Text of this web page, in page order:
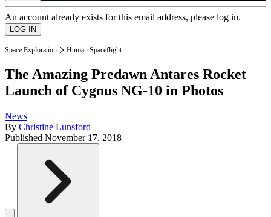
An account already exists for this email address, please log in.
Space Exploration Human Spaceflight
The Amazing Predawn Antares Rocket
Launch of Cygnus NG-10 in Photos
News
By Christine Lunsford
Published November 17, 2018